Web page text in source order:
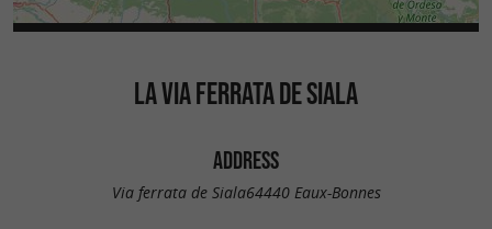
LA VIA FERRATA DE SIALA
ADDRESS
Via ferrata de Siala64440 Eaux-Bonnes